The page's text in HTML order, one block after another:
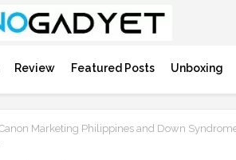
Review Featured Posts Unboxing
Marketing Philippines and Down